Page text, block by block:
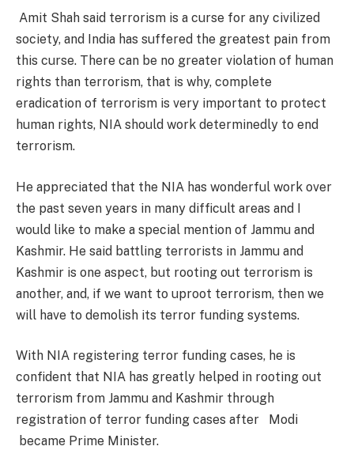
Amit Shah said terrorism is a curse for any civilized
society, and India has suffered the greatest pain from
this curse. There can be no greater violation of human
rights than terrorism, that is why, complete
eradication of terrorism is very important to protect
human rights, NIA should work determinedly to end
terrorism.
He appreciated that the NIA has wonderful work over
the past seven years in many difficult areas and I
would like to make a special mention of Jammu and
Kashmir. He said battling terrorists in Jammu and
Kashmir is one aspect, but rooting out terrorism is
another, and, if we want to uproot terrorism, then we
will have to demolish its terror funding systems.
With NIA registering terror funding cases, he is
confident that NIA has greatly helped in rooting out
terrorism from Jammu and Kashmir through
registration of terror funding cases after Modi
became Prime Minister.